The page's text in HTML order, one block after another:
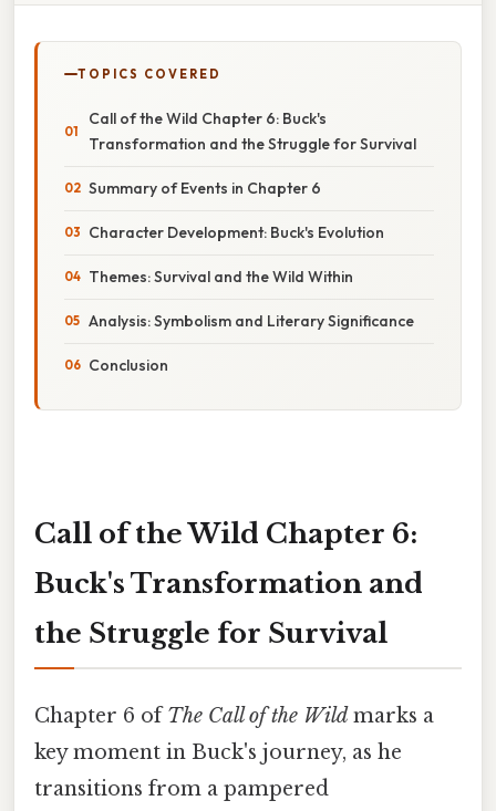
TOPICS COVERED
Call of the Wild Chapter 6: Buck's
Transformation and the Struggle for Survival
Summary of Events in Chapter 6
Character Development: Buck's Evolution
Themes: Survival and the Wild Within
Analysis: Symbolism and Literary Significance
Conclusion
Call of the Wild Chapter 6:
Buck's Transformation and
the Struggle for Survival
Chapter 6 ofThe Call of the Wild marks a
key moment in Buck's journey, as he
transitions from a pampered